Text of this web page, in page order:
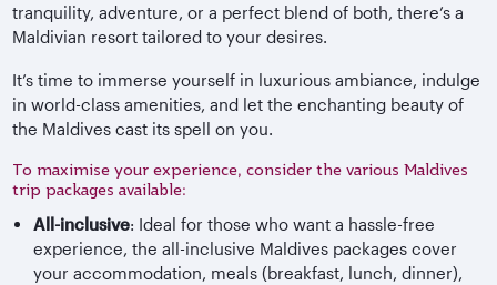
tranquility, adventure, or a perfect blend of both, there’s a
Maldivian resort tailored to your desires.
It’s time to immerse yourself in luxurious ambiance, indulge
in world-class amenities, and let the enchanting beauty of
the Maldives cast its spell on you.
To maximise your experience, consider the various Maldives
trip packages available:
All-inclusive: Ideal for those who want a hassle-free
experience, the all-inclusive Maldives packages cover
your accommodation, meals (breakfast, lunch, dinner),